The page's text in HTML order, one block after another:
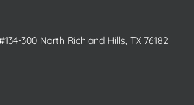
300 North Richland Hills, TX 76182